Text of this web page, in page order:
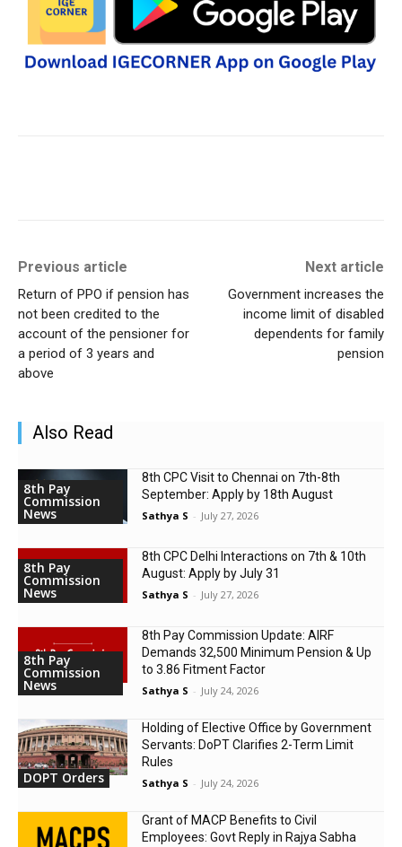
Previous article
Return of PPO if pension has
not been credited to the
account of the pensioner for
a period of 3 years and
above
Next article
Government increases the
income limit of disabled
dependents for family
pension
Also Read
8th Pay
Commission
News
8th CPC Visit to Chennai on 7th-8th
September: Apply by 18th August
Sathya S - July 27, 2026
8th Pay
Commission
News
8th CPC Delhi Interactions on 7th & 10th
August: Apply by July 31
Sathya S - July 27, 2026
8th Pay
Commission
News
8th Pay Commission Update: AIRF
Demands ₹32,500 Minimum Pension & Up
to 3.86 Fitment Factor
Sathya S - July 24, 2026
DOPT Orders
Holding of Elective Office by Government
Servants: DoPT Clarifies 2-Term Limit
Rules
Sathya S - July 24, 2026
Grant of MACP Benefits to Civil
Employees: Govt Reply in Rajya Sabha